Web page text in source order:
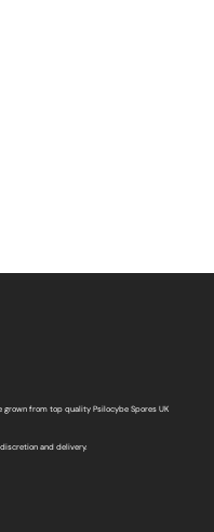
from top quality Psilocybe Spores UK
and delivery.